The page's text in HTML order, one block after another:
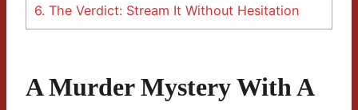
6. The Verdict: Stream It Without Hesitation
A Murder Mystery With A